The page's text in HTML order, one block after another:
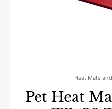
Heat Mats
Pet Heat